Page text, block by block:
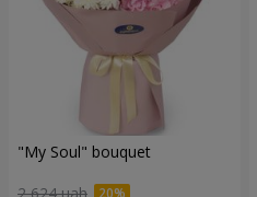
"My Soul" bouquet